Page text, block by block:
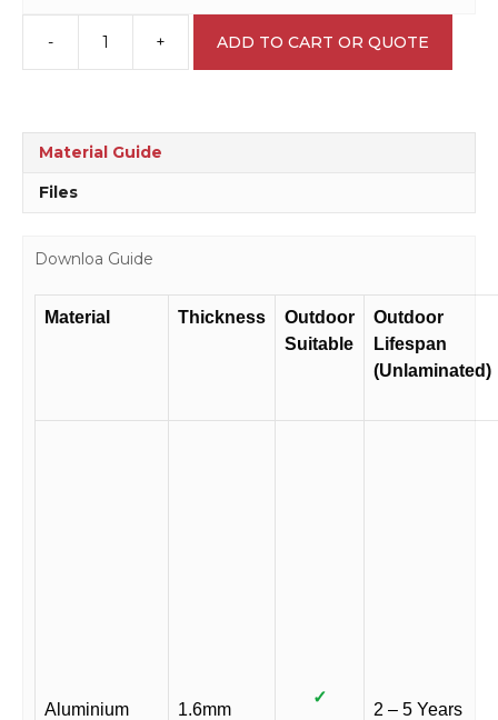
-
Open
Door
+ ADD TO CART OR QUOTE
Material Guide
Files
Downloa Guide
Material Thickness
Outdoor
Suitable
Outdoor
Lifespan
(Unlaminated)
Aluminium 1.6mm
✓
2 – 5 Years